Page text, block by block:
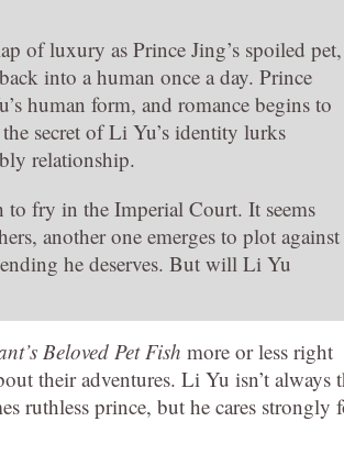
of luxury as Prince Jing’s spoiled pet,
into a human once a day. Prince
human form, and romance begins to
secret of Li Yu’s identity lurks
relationship.
to fry in the Imperial Court. It seems
another one emerges to plot against
he deserves. But will Li Yu
Beloved Pet Fish more or less right
their adventures. Li Yu isn’t always
ruthless prince, but he cares strongly